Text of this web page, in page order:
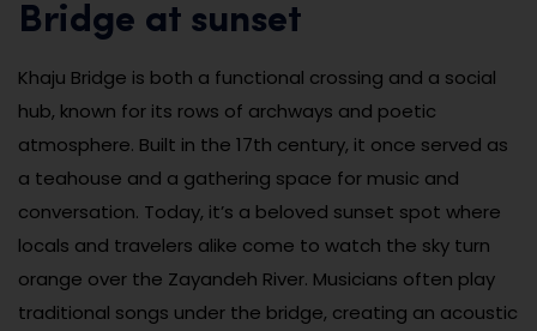
Bridge at sunset
Khaju Bridge is both a functional crossing and a social
hub, known for its rows of archways and poetic
atmosphere. Built in the 17th century, it once served as
a teahouse and a gathering space for music and
conversation. Today, it’s a beloved sunset spot where
locals and travelers alike come to watch the sky turn
orange over the Zayandeh River. Musicians often play
traditional songs under the bridge, creating an acoustic